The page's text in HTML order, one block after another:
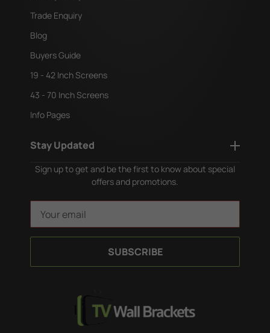
Trade Enquiry
Blog
Buyers Guide
19 - 42 Inch Screens
43 - 70 Inch Screens
Info Pages
Stay Updated
Sign up to get and be the first to know about special
offers and promotions.
a
l